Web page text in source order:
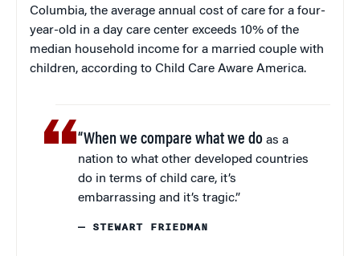
Columbia, the average annual cost of care for a four-
year-old in a day care center exceeds 10% of the
median household income for a married couple with
children, according to Child Care Aware America.
“When we compare what we do as a
nation to what other developed countries
do in terms of child care, it’s
embarrassing and it’s tragic.”
— STEWART FRIEDMAN